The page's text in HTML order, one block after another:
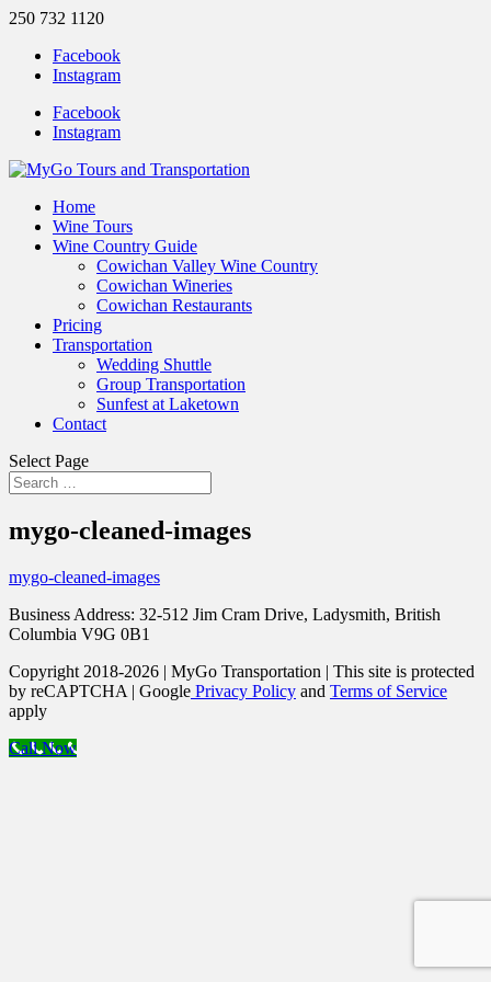
250 732 1120
Facebook
Instagram
Facebook
Instagram
Home
Wine Tours
Wine Country Guide
Cowichan Valley Wine Country
Cowichan Wineries
Cowichan Restaurants
Pricing
Transportation
Wedding Shuttle
Group Transportation
Sunfest at Laketown
Contact
Select Page
mygo-cleaned-images
mygo-cleaned-images
Business Address: 32-512 Jim Cram Drive, Ladysmith, British
Columbia V9G 0B1
Copyright 2018-2026 | MyGo Transportation | This site is protected
by reCAPTCHA | Google Privacy Policy and Terms of Service
apply
Call Now